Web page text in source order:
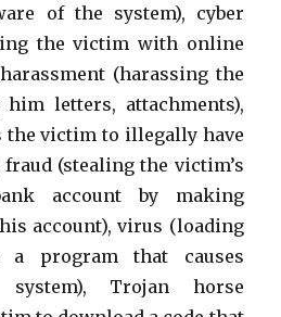
of the system), cyber
the victim with online
(harassing the
letters, attachments),
the victim to illegally have
fraud (stealing the victim’s
account by making
account), virus (loading
a program that causes
Trojan horse